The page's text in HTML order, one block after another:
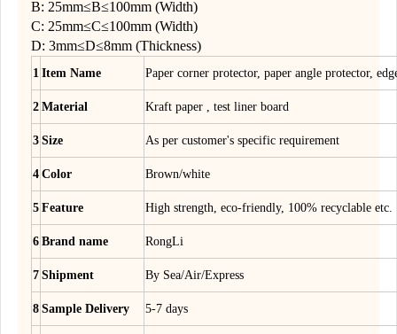
B: 25mm≤B≤100mm (Width)
C: 25mm≤C≤100mm (Width)
D: 3mm≤D≤8mm (Thickness)
1 Item Name Paper corner protector, paper angle protector,
2 Material Kraft paper , test liner board
3 Size As per customer's specific requirement
4 Color Brown/white
5 Feature High strength, eco-friendly, 100% recyclable etc.
6 Brand name RongLi
7 Shipment By Sea/Air/Express
8 Sample Delivery 5-7 days